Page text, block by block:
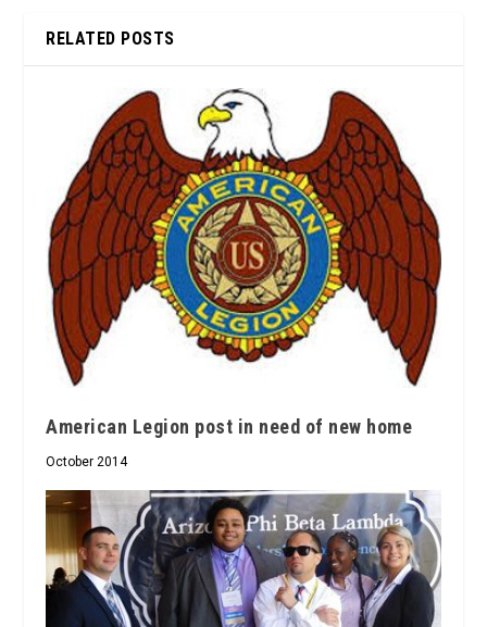
RELATED POSTS
American Legion post in need of new home
October 2014